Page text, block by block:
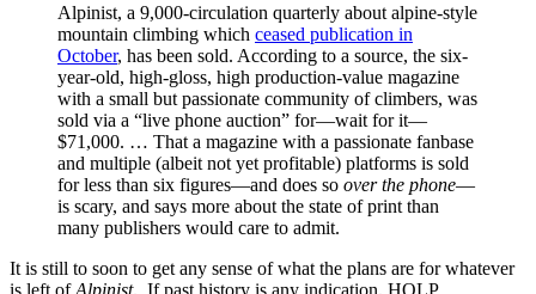
Alpinist, a 9,000-circulation quarterly about alpine-style
mountain climbing which ceased publication in
October, has been sold. According to a source, the six-
year-old, high-gloss, high production-value magazine
with a small but passionate community of climbers, was
sold via a “live phone auction” for—wait for it—
$71,000. … That a magazine with a passionate fanbase
and multiple (albeit not yet profitable) platforms is sold
for less than six figures—and does so over the phone—
is scary, and says more about the state of print than
many publishers would care to admit.
It is still to soon to get any sense of what the plans are for whatever
is left ofAlpinist. If past history is any indication, HOLP